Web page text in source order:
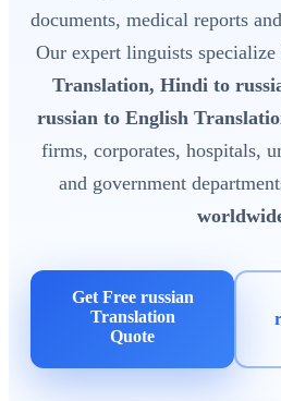
documents, medical reports
Our expert linguists specialize
Translation, Hindi to
russian to English
firms, corporates, hospitals,
and government
Get Free russian
Translation
Quote